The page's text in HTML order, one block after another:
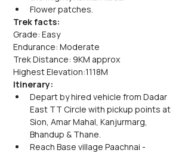
Flower patches.
Trek facts:
Grade: Easy
Endurance: Moderate
Trek Distance: 9KM approx
Highest Elevation:1118M
Itinerary:
Depart by hired vehicle from Dadar
East TT Circle with pickup points at
Sion, Amar Mahal, Kanjurmarg,
Bhandup & Thane.
Reach Base village Paachnai -